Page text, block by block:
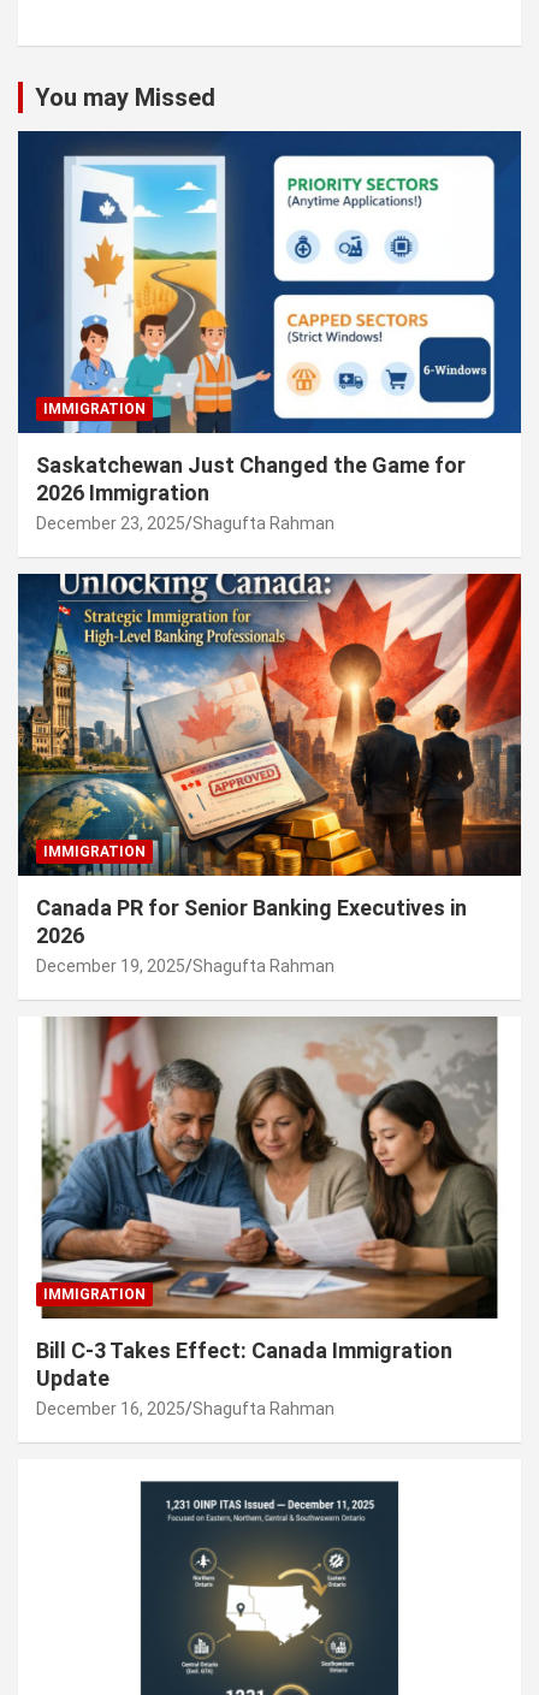
You may Missed
IMMIGRATION
Saskatchewan Just Changed the Game for
2026 Immigration
December 23, 2025 Shagufta Rahman
IMMIGRATION
Canada PR for Senior Banking Executives in
2026
December 19, 2025 Shagufta Rahman
IMMIGRATION
Bill C-3 Takes Effect: Canada Immigration
Update
December 16, 2025 Shagufta Rahman